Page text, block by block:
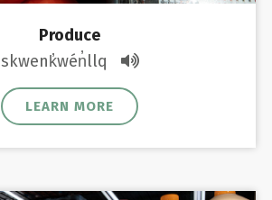
Produce
skwenk̓wén̓llq
LEARN MORE